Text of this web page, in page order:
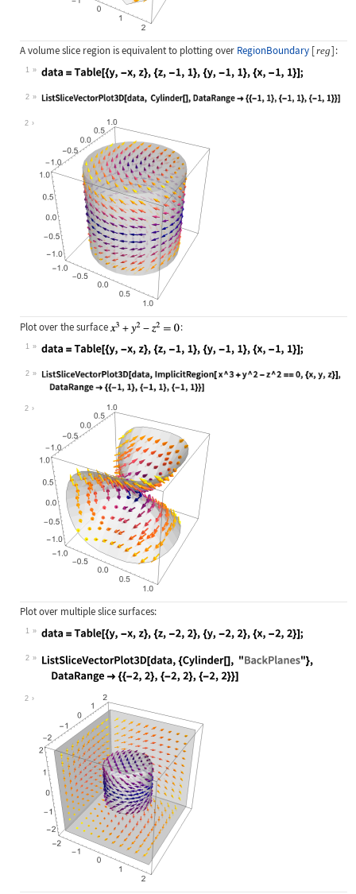
A volume slice region is equivalent to plotting over RegionBoundary [reg]:
1
Wolfram Language code: data = Table[{y, -x, z}, {z, -1,
2
Wolfram Language code:
2
Plot over the surface :
1
Wolfram Language code:
2
Wolfram Language code:
2
Plot over multiple slice surfaces:
1
Wolfram Language code:
2
Wolfram Language code:
2